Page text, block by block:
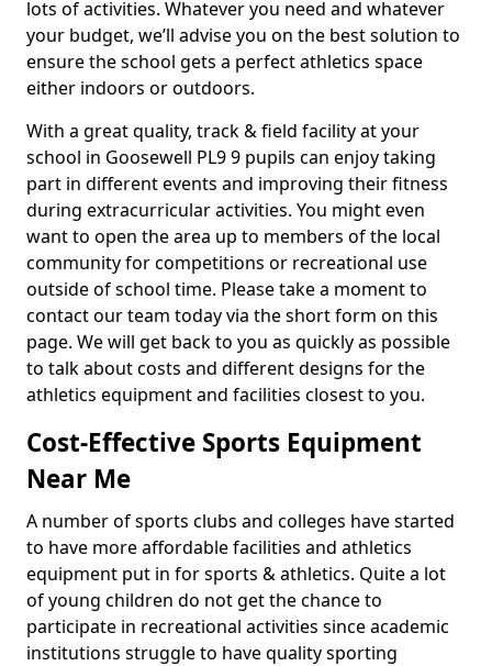
lots of activities. Whatever you need and whatever
your budget, we’ll advise you on the best solution to
ensure the school gets a perfect athletics space
either indoors or outdoors.
With a great quality, track & field facility at your
school in Goosewell PL9 9 pupils can enjoy taking
part in different events and improving their fitness
during extracurricular activities. You might even
want to open the area up to members of the local
community for competitions or recreational use
outside of school time. Please take a moment to
contact our team today via the short form on this
page. We will get back to you as quickly as possible
to talk about costs and different designs for the
athletics equipment and facilities closest to you.
Cost-Effective Sports Equipment
Near Me
A number of sports clubs and colleges have started
to have more affordable facilities and athletics
equipment put in for sports & athletics. Quite a lot
of young children do not get the chance to
participate in recreational activities since academic
institutions struggle to have quality sporting